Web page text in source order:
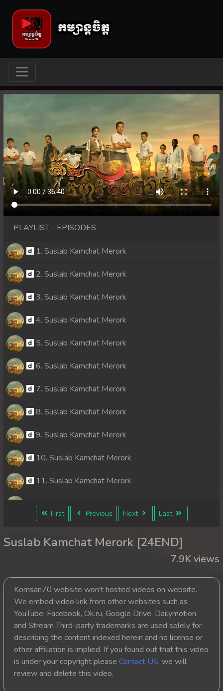
PLAYLIST - EPISODES
1. Suslab Kamchat Merork
2. Suslab Kamchat Merork
3. Suslab Kamchat Merork
4. Suslab Kamchat Merork
5. Suslab Kamchat Merork
6. Suslab Kamchat Merork
7. Suslab Kamchat Merork
8. Suslab Kamchat Merork
9. Suslab Kamchat Merork
10. Suslab Kamchat Merork
11. Suslab Kamchat Merork
12. Suslab Kamchat Merork
14. Suslab Kamchat Merork
16. Suslab Kamchat Merork
17. Suslab Kamchat Merork
18. Suslab Kamchat Merork
19. Suslab Kamchat Merork
First Previous Next Last
Suslab Kamchat Merork [24END]
7.9K views
Komsan70 website won't hosted videos on website.
We embed video link from other websites such as
YouTube, Facebook, Ok.ru, Google Drive, Dailymotion
and Stream Third-party trademarks are used solely for
describing the content indexed herein and no license or
other affiliation is implied. If you found out that this video
is under your copyright please Contact US, we will
review and delete this video.